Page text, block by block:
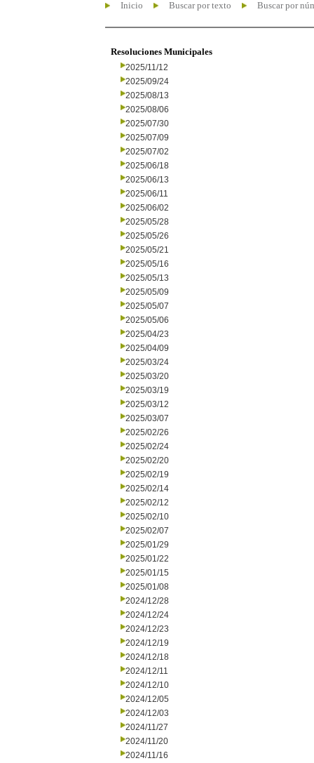
Inicio Buscar por texto Buscar por
Resoluciones Municipales
2025/11/12
2025/09/24
2025/08/13
2025/08/06
2025/07/30
2025/07/09
2025/07/02
2025/06/18
2025/06/13
2025/06/11
2025/06/02
2025/05/28
2025/05/26
2025/05/21
2025/05/16
2025/05/13
2025/05/09
2025/05/07
2025/05/06
2025/04/23
2025/04/09
2025/03/24
2025/03/20
2025/03/19
2025/03/12
2025/03/07
2025/02/26
2025/02/24
2025/02/20
2025/02/19
2025/02/14
2025/02/12
2025/02/10
2025/02/07
2025/01/29
2025/01/22
2025/01/15
2025/01/08
2024/12/28
2024/12/24
2024/12/23
2024/12/19
2024/12/18
2024/12/11
2024/12/10
2024/12/05
2024/12/03
2024/11/27
2024/11/20
2024/11/16